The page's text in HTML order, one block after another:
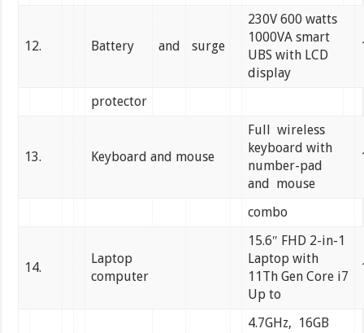
12. Battery and surge
230V 600 watts
1000VA smart
UBS with LCD
display
protector
13. Keyboard and mouse
Full wireless
keyboard with
number-pad
and mouse
combo
14.
Laptop
computer
15.6″ FHD 2-in-1
Laptop with
11Th Gen Core i7
Up to
4.7GHz, 16GB